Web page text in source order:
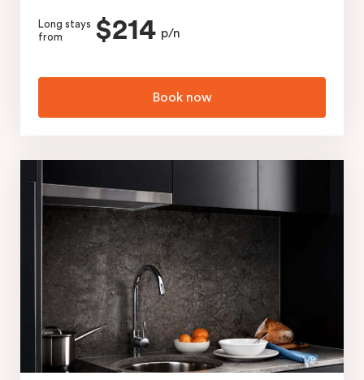
Long stays
from
$214 p/n
Book now